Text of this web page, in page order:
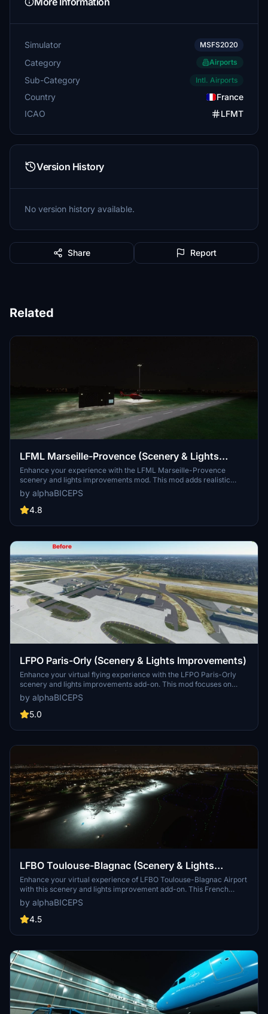
Simulator MSFS2020
Category Airports
Sub-Category Intl. Airports
Country
France
ICAO
LFMT
Version History
No version history available.
Share Report
Related
LFML Marseille-Provence (Scenery & Lights
Improvements)
Enhance your experience with the LFML Marseille-Provence
scenery and lights improvements mod. This mod adds realistic
lighting to the Marseille-Provence airport (LFML) and the civil
aviation helicopter, although the helicopter design may not
accurately reflect reality. Make sure to install the required
enhancements to this key French airport with over 120 destinations
by alphaBICEPS
4.8
LFPO Paris-Orly (Scenery & Lights Improvements)
Enhance your virtual flying experience with the LFPO Paris-Orly
scenery and lights improvements add-on. This mod focuses on
enhancing the night lighting, adding the missing control tower (not
true to life), and replacing certain buildings with more realistic ones.
Discover these enhancements for a more immersive experience at
by alphaBICEPS
5.0
LFBO Toulouse-Blagnac (Scenery & Lights
Improvements)
Enhance your virtual experience of LFBO Toulouse-Blagnac Airport
with this scenery and lights improvement add-on. This French
airport, located in the outskirts of Toulouse, is the sixth busiest in
France. Experience upgraded night lighting and added hangars at
the Airbus site and airport club for a more realistic simulation.
by alphaBICEPS
4.5